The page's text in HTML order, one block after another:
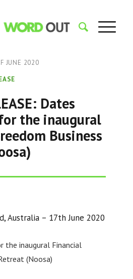
JUNE 2020
Dates
the inaugural
Business
Australia – 17th June 2020
the inaugural Financial
(Noosa)